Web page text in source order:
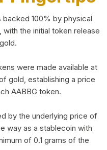
backed 100% by physical
the initial token release
were made available at
gold, establishing a price
AABBG token.
by the underlying price of
way as a stablecoin with
of 0.1 grams of the